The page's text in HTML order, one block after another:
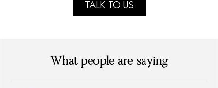
TALK TO US
What people are saying